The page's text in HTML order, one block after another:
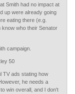
Smith had no impact at
up were already going
eating there (e.g.
who their Senator
campaign.
50
TV ads stating how
he needs a
win overall, and I don't